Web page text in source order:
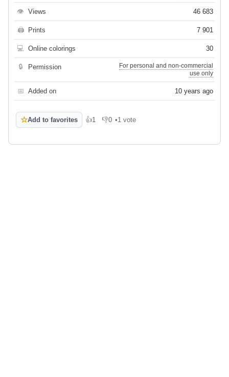
👁 Views 46 683
🖨 Prints 7 901
💻 Online colorings 30
🔒 Permission
For personal and non-commercial
use only
📅 Added on 10 years ago
☆Add to favorites 👍1
Like 👎0
Dislike
•1 vote